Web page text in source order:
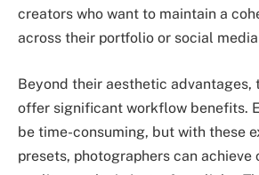
creators who want to maintain a
across their portfolio or social
Beyond their aesthetic advantages,
offer significant workflow benefits.
be time-consuming, but with these
presets, photographers can achieve